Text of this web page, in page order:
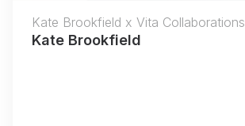
Kate Brookfield x Vita Collaborations
Kate Brookfield